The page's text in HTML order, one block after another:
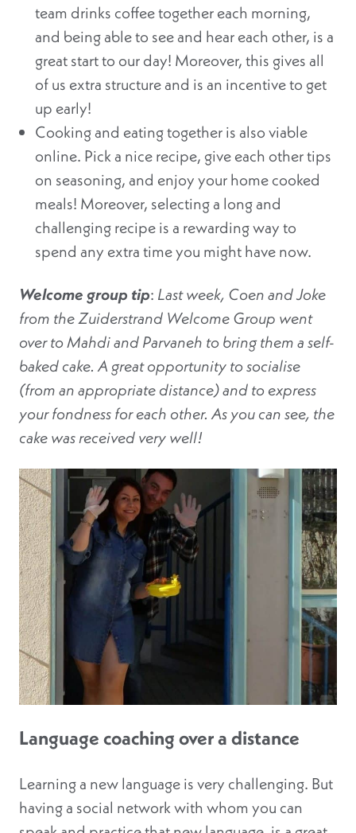
team drinks coffee together each morning,
and being able to see and hear each other, is a
great start to our day! Moreover, this gives all
of us extra structure and is an incentive to get
up early!
Cooking and eating together is also viable
online. Pick a nice recipe, give each other tips
on seasoning, and enjoy your home cooked
meals! Moreover, selecting a long and
challenging recipe is a rewarding way to
spend any extra time you might have now.
Welcome group tip: Last week, Coen and Joke
from the Zuiderstrand Welcome Group went
over to Mahdi and Parvaneh to bring them a self-
baked cake. A great opportunity to socialise
(from an appropriate distance) and to express
your fondness for each other. As you can see, the
cake was received very well!
Language coaching over a distance
Learning a new language is very challenging. But
having a social network with whom you can